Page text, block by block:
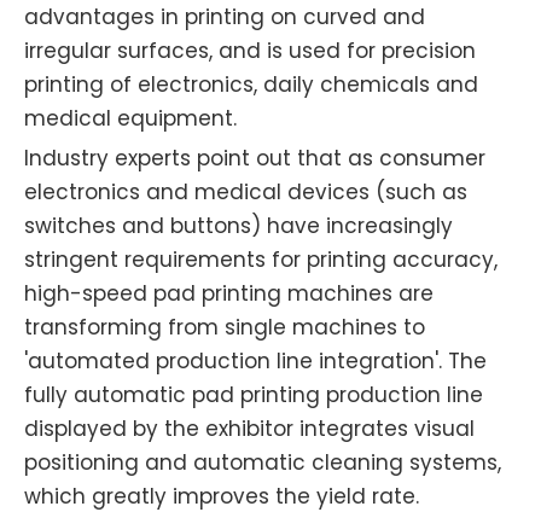
advantages in printing on curved and
irregular surfaces, and is used for precision
printing of electronics, daily chemicals and
medical equipment.
Industry experts point out that as consumer
electronics and medical devices (such as
switches and buttons) have increasingly
stringent requirements for printing accuracy,
high-speed pad printing machines are
transforming from single machines to
'automated production line integration'. The
fully automatic pad printing production line
displayed by the exhibitor integrates visual
positioning and automatic cleaning systems,
which greatly improves the yield rate.